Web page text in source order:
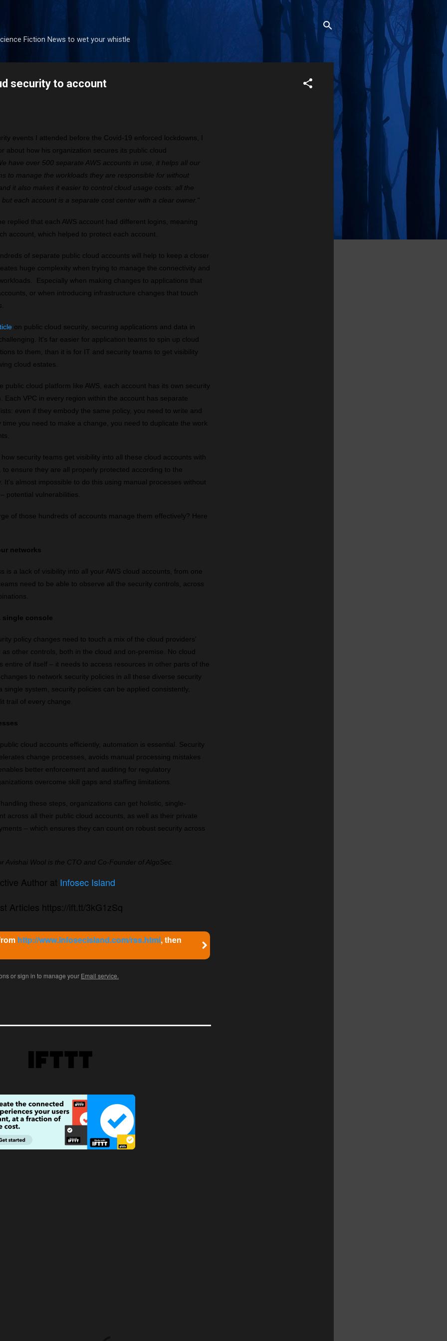
Fiction News to wet your whistle
security to account
events I attended before the Covid-19 enforced lockdowns, I
about how his organization secures its public cloud
have over 500 separate AWS accounts in use, it helps all our
to manage the workloads they are responsible for without
it also makes it easier to control cloud usage costs: all the
each account is a separate cost center with a clear owner."
replied that each AWS account had different logins, meaning
account, which helped to protect each account.
of separate public cloud accounts will help to keep a closer
huge complexity when trying to manage the connectivity and
Especially when making changes to applications that
or when introducing infrastructure changes that touch
on public cloud security, securing applications and data in
It's far easier for application teams to spin up cloud
to them, than it is for IT and security teams to get visibility
cloud estates.
public cloud platform like AWS, each account has its own security
Each VPC in every region within the account has separate
even if they embody the same policy, you need to write and
time you need to make a change, you need to duplicate the work
security teams get visibility into all these cloud accounts with
ensure they are all properly protected according to the
It's almost impossible to do this using manual processes without
potential vulnerabilities.
of those hundreds of accounts manage them effectively? Here
networks
is a lack of visibility into all your AWS cloud accounts, from one
need to be able to observe all the security controls, across
single console
policy changes need to touch a mix of the cloud providers'
other controls, both in the cloud and on-premise. No cloud
entire of itself – it needs to access resources in other parts of the
to network security policies in all these diverse security
system, security policies can be applied consistently,
trail of every change.
cloud accounts efficiently, automation is essential. Security
change processes, avoids manual processing mistakes
better enforcement and auditing for regulatory
overcome skill gaps and staffing limitations.
these steps, organizations can get holistic, single-
across all their public cloud accounts, as well as their private
– which ensures they can count on robust security across
Avishai Wool is the CTO and Co-Founder of AlgoSec.
Author at Infosec Island
Articles https://ift.tt/3kG1zSq
http://www.infosecisland.com/rss.html, then
or sign in to manage your Email service.